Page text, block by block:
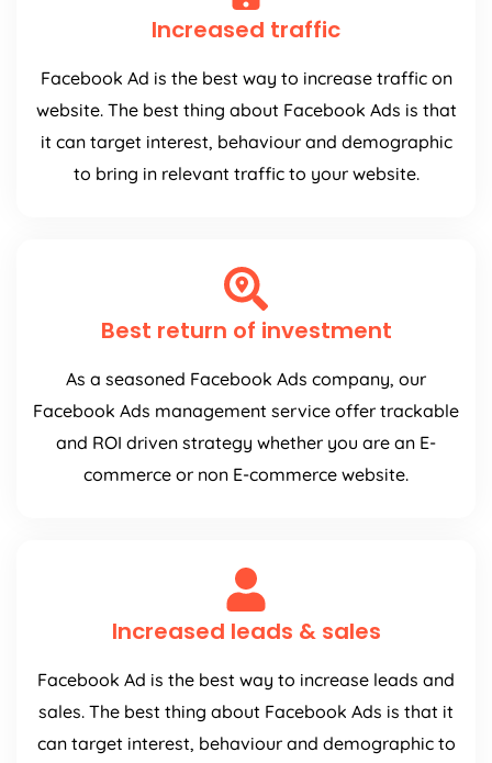
Increased traffic
Facebook Ad is the best way to increase traffic on
website. The best thing about Facebook Ads is that
it can target interest, behaviour and demographic
to bring in relevant traffic to your website.
Best return of investment
As a seasoned Facebook Ads company, our
Facebook Ads management service offer trackable
and ROI driven strategy whether you are an E-
commerce or non E-commerce website.
Increased leads & sales
Facebook Ad is the best way to increase leads and
sales. The best thing about Facebook Ads is that it
can target interest, behaviour and demographic to